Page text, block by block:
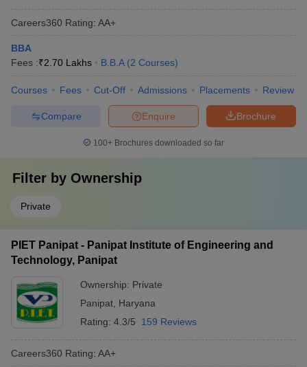
Careers360 Rating: AA+
BBA
Fees :₹2.70 Lakhs B.B.A (2 Courses)
Courses Fees Cut-Off Admissions Placements Review
Brochure
Enquire
Compare
100+ Brochures downloaded so far
Filter by Ownership
Private
PIET Panipat - Panipat Institute of Engineering and
Technology, Panipat
Ownership: Private
Panipat Haryana
Rating: 4.3/5 159 Reviews
Careers360 Rating: AA+